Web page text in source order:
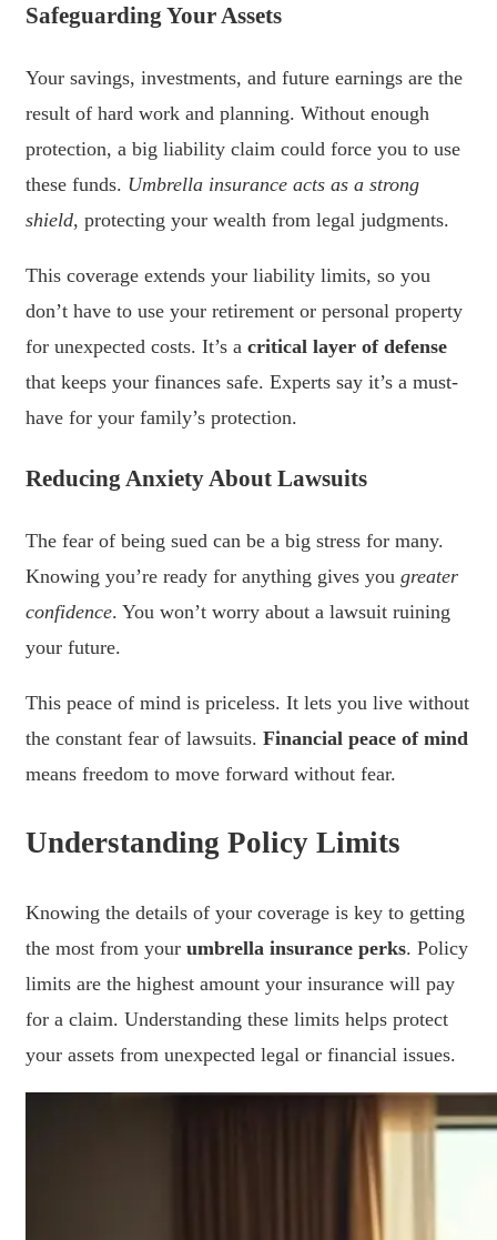
Safeguarding Your Assets
Your savings, investments, and future earnings are the
result of hard work and planning. Without enough
protection, a big liability claim could force you to use
these funds. Umbrella insurance acts as a strong
shield, protecting your wealth from legal judgments.
This coverage extends your liability limits, so you
don’t have to use your retirement or personal property
for unexpected costs. It’s a critical layer of defense
that keeps your finances safe. Experts say it’s a must-
have for your family’s protection.
Reducing Anxiety About Lawsuits
The fear of being sued can be a big stress for many.
Knowing you’re ready for anything gives you greater
confidence. You won’t worry about a lawsuit ruining
your future.
This peace of mind is priceless. It lets you live without
the constant fear of lawsuits. Financial peace of mind
means freedom to move forward without fear.
Understanding Policy Limits
Knowing the details of your coverage is key to getting
the most from your umbrella insurance perks. Policy
limits are the highest amount your insurance will pay
for a claim. Understanding these limits helps protect
your assets from unexpected legal or financial issues.